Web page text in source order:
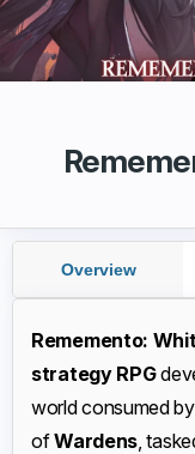
Overview
Rememento:
strategy RPG
world consumed
ofWardens,